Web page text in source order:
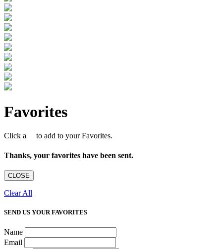
Favorites
Click a to add to your Favorites.
Thanks, your favorites have been sent.
CLOSE
Clear All
SEND US YOUR FAVORITES
Name
Email